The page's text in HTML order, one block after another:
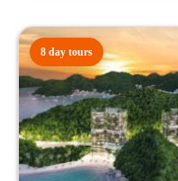
8 day tours